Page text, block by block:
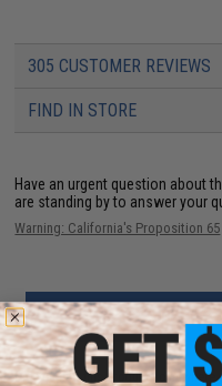
305 CUSTOMER REVIEWS
FIND IN STORE
Have an urgent question about
are standing by to answer your
Warning: California's Proposition 65
ADD TO
Did you find this product somewhere